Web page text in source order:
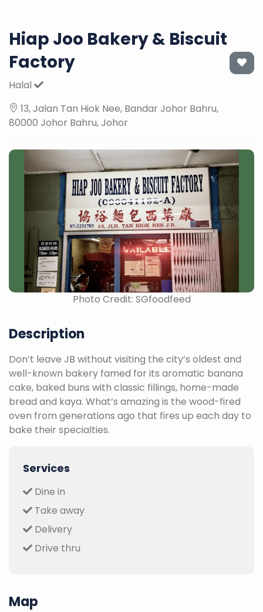
Hiap Joo Bakery & Biscuit
Factory
Halal
13, Jalan Tan Hiok Nee, Bandar Johor Bahru,
80000 Johor Bahru, Johor
Photo Credit: SGfoodfeed
Description
Don’t leave JB without visiting the city’s oldest and
well-known bakery famed for its aromatic banana
cake, baked buns with classic fillings, home-made
bread and kaya. What’s amazing is the wood-fired
oven from generations ago that fires up each day to
bake their specialties.
Services
Dine in
Take away
Delivery
Drive thru
Map